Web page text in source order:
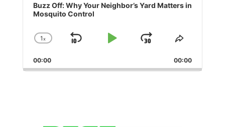
Buzz Off: Why Your Neighbor’s Yard Matters in
Mosquito Control
Change
Rate
1x
Skip
Play
Jump
Forward
Share
Episode
00:00 00:00